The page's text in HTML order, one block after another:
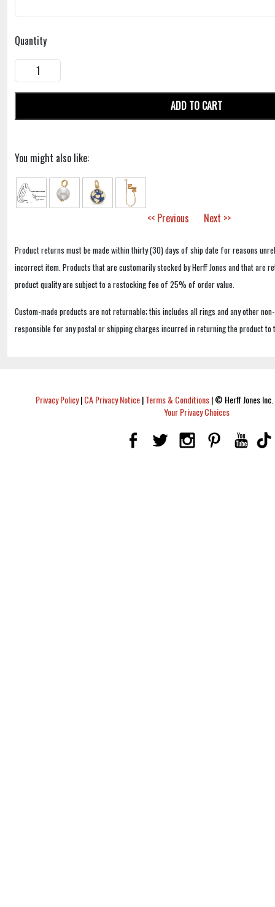
Quantity
ADD TO CART
You might also like:
<< Previous Next >>
Product returns must be made within thirty (30) days of ship date for reasons
incorrect item. Products that are customarily stocked by Herff Jones and that are
product quality are subject to a restocking fee of 25% of order value.
Custom-made products are not returnable; this includes all rings and any other
responsible for any postal or shipping charges incurred in returning the product to
Privacy Policy|CA Privacy Notice|Terms & Conditions|© Herff Jones
Your Privacy Choices